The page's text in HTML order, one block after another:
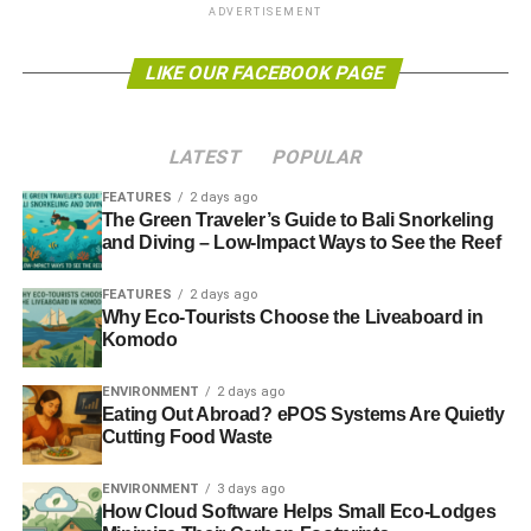
than consuming paper indiscriminately, companies may
develop sustainable practices that have a bigger
perception of your company’s practices, which is why
going paper-free isn’t a top priority.
Alternative Policies
Rather than going paper-free, businesses should consider
some of the following policies: switching to recycled paper
products, minimizing food waste at events, and reducing
electricity use and water waste from appliances.
Switching to recycled paper products
small move compared to going paperless, but because
ADVERTISEMENT
LIKE OUR FACEBOOK PAGE
LATEST POPULAR
FEATURES 2 days ago
The Green Traveler’s Guide to Bali Snorkeling
and Diving – Low-Impact Ways to See the Reef
FEATURES 2 days ago
Why Eco-Tourists Choose the Liveaboard in
Komodo
ENVIRONMENT 2 days ago
Eating Out Abroad? ePOS Systems Are Quietly
Cutting Food Waste
ENVIRONMENT 3 days ago
How Cloud Software Helps Small Eco-Lodges